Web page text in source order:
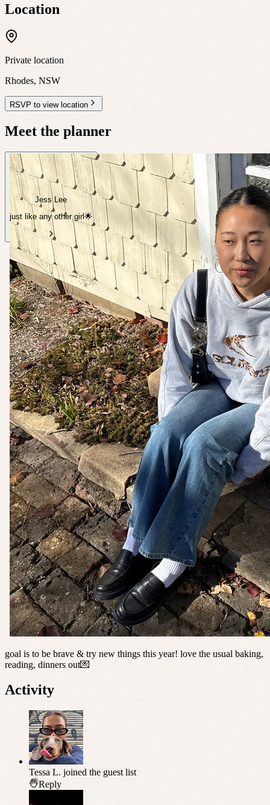
Location
Private location
Rhodes, NSW
RSVP to view location
Meet the planner
Jess Lee
just like any other girl🌟
goal is to be brave & try new things this year! love the usual baking,
reading, dinners out💌
Activity
Tessa L. joined the guest list
Reply